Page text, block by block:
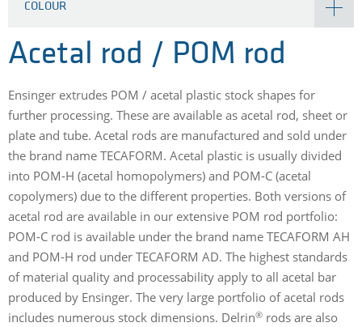
COLOUR
Acetal rod / POM rod
Ensinger extrudes POM / acetal plastic stock shapes for
further processing. These are available as acetal rod, sheet or
plate and tube. Acetal rods are manufactured and sold under
the brand name TECAFORM. Acetal plastic is usually divided
into POM-H (acetal homopolymers) and POM-C (acetal
copolymers) due to the different properties. Both versions of
acetal rod are available in our extensive POM rod portfolio:
POM-C rod is available under the brand name TECAFORM AH
and POM-H rod under TECAFORM AD. The highest standards
of material quality and processability apply to all acetal bar
produced by Ensinger. The very large portfolio of acetal rods
includes numerous stock dimensions. Delrin® rods are also